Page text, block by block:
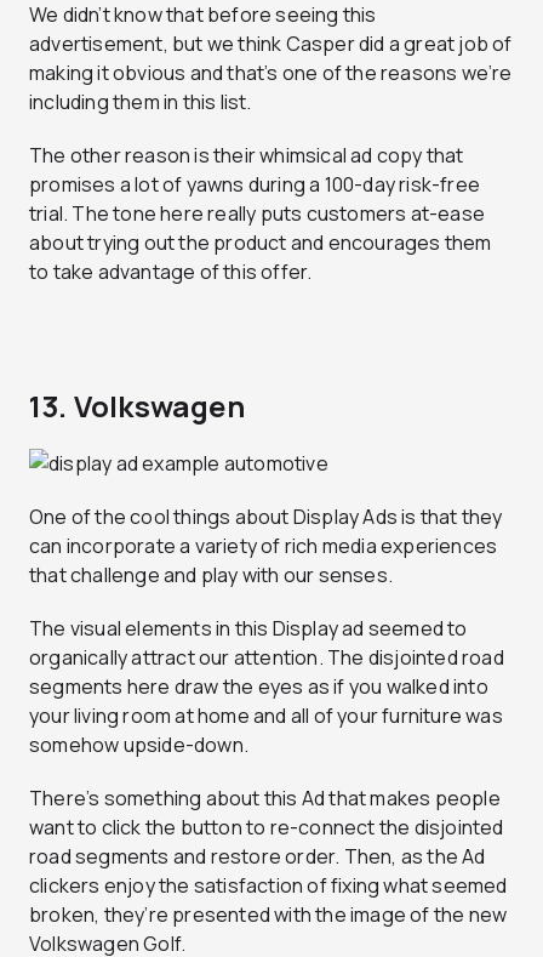
We didn’t know that before seeing this
advertisement, but we think Casper did a great job of
making it obvious and that’s one of the reasons we’re
including them in this list.
The other reason is their whimsical ad copy that
promises a lot of yawns during a 100-day risk-free
trial. The tone here really puts customers at-ease
about trying out the product and encourages them
to take advantage of this offer.
13. Volkswagen
One of the cool things about Display Ads is that they
can incorporate a variety of rich media experiences
that challenge and play with our senses.
The visual elements in this Display ad seemed to
organically attract our attention. The disjointed road
segments here draw the eyes as if you walked into
your living room at home and all of your furniture was
somehow upside-down.
There’s something about this Ad that makes people
want to click the button to re-connect the disjointed
road segments and restore order. Then, as the Ad
clickers enjoy the satisfaction of fixing what seemed
broken, they’re presented with the image of the new
Volkswagen Golf.